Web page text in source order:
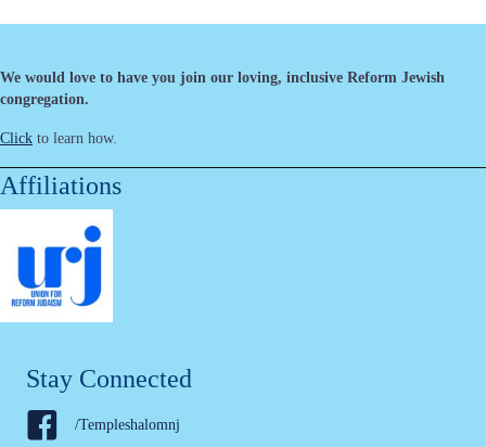
We would love to have you join our loving, inclusive Reform Jewish
congregation.
Click to learn how.
Affiliations
Stay Connected
/Templeshalomnj